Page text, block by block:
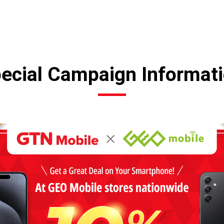
Campaign